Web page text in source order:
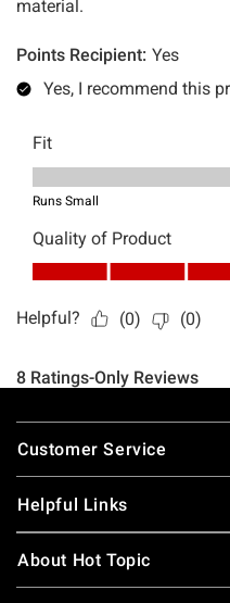
Footer
Customer Service
Helpful Links
About Hot Topic